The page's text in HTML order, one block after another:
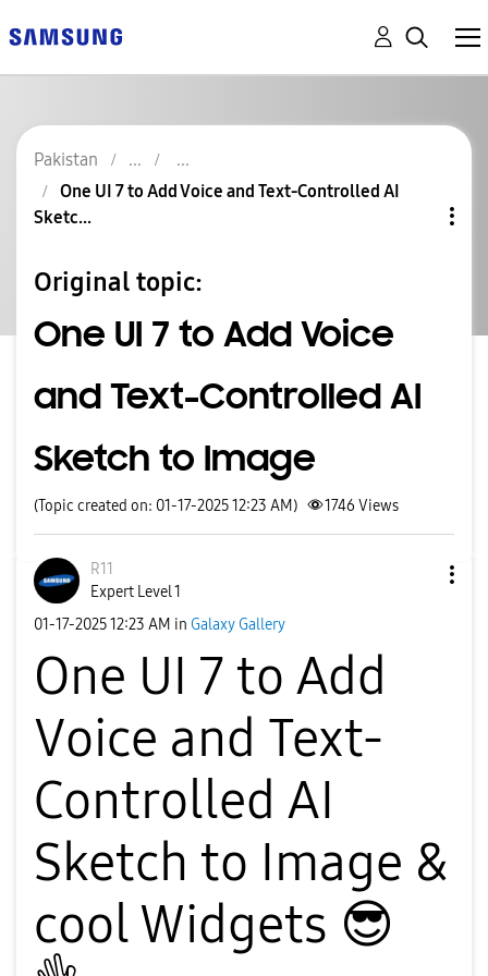
Pakistan
One UI 7 to Add Voice and Text-Controlled AI
Sketc...
Original topic:
One UI 7 to Add Voice
and Text-Controlled AI
Sketch to Image
(Topic created on: 01-17-2025 12:23 AM) 1746 Views
R11
Expert Level 1
‎01-17-202512:23 AM in Galaxy Gallery
One UI 7 to Add
Voice and Text-
Controlled AI
Sketch to Image &
cool Widgets 😎